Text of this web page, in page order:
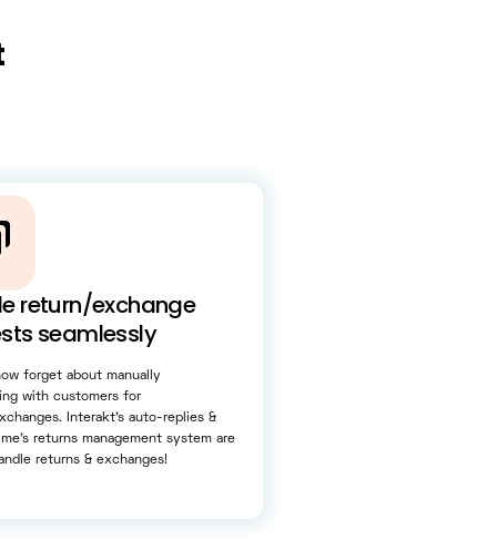
return/exchange
seamlessly
forget about manually
with customers for
Interakt’s auto-replies &
returns management system are
returns & exchanges!